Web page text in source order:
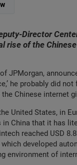
Director
rise of the
JPMorgan,
he probably did
Chinese internet
United States, in
China that it has
reached USD
developed
environment of